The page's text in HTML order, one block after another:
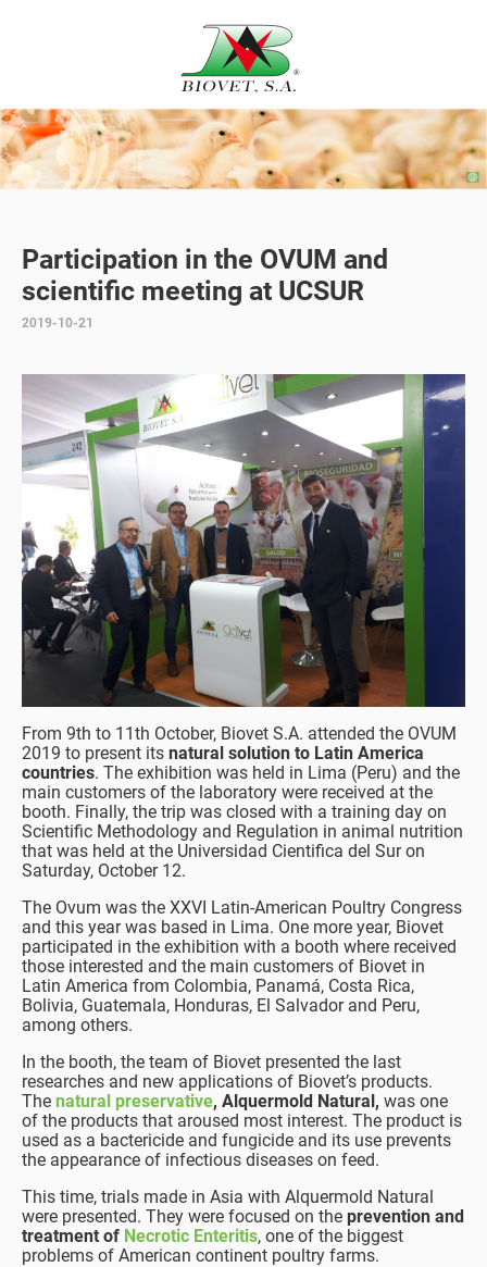
Participation in the OVUM and
scientific meeting at UCSUR
2019-10-21
From 9th to 11th October, Biovet S.A. attended the OVUM
2019 to present its natural solution to Latin America
countries. The exhibition was held in Lima (Peru) and the
main customers of the laboratory were received at the
booth. Finally, the trip was closed with a training day on
Scientific Methodology and Regulation in animal nutrition
that was held at the Universidad Cientifica del Sur on
Saturday, October 12.
The Ovum was the XXVI Latin-American Poultry Congress
and this year was based in Lima. One more year, Biovet
participated in the exhibition with a booth where received
those interested and the main customers of Biovet in
Latin America from Colombia, Panamá, Costa Rica,
Bolivia, Guatemala, Honduras, El Salvador and Peru,
among others.
In the booth, the team of Biovet presented the last
researches and new applications of Biovet’s products.
The natural preservative, Alquermold Natural, was one
of the products that aroused most interest. The product is
used as a bactericide and fungicide and its use prevents
the appearance of infectious diseases on feed.
This time, trials made in Asia with Alquermold Natural
were presented. They were focused on the prevention and
treatment of Necrotic Enteritis, one of the biggest
problems of American continent poultry farms.